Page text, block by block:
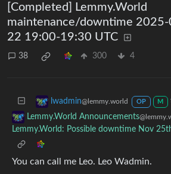
[Completed] Lemmy.World
maintenance/downtime
22 19:00-19:30 UTC
38 300 4
lwadmin@lemmy.world OP M
Lemmy.World Announcements
Lemmy.World: Possible downtime Nov
You can call me Leo. Leo Wadmin.